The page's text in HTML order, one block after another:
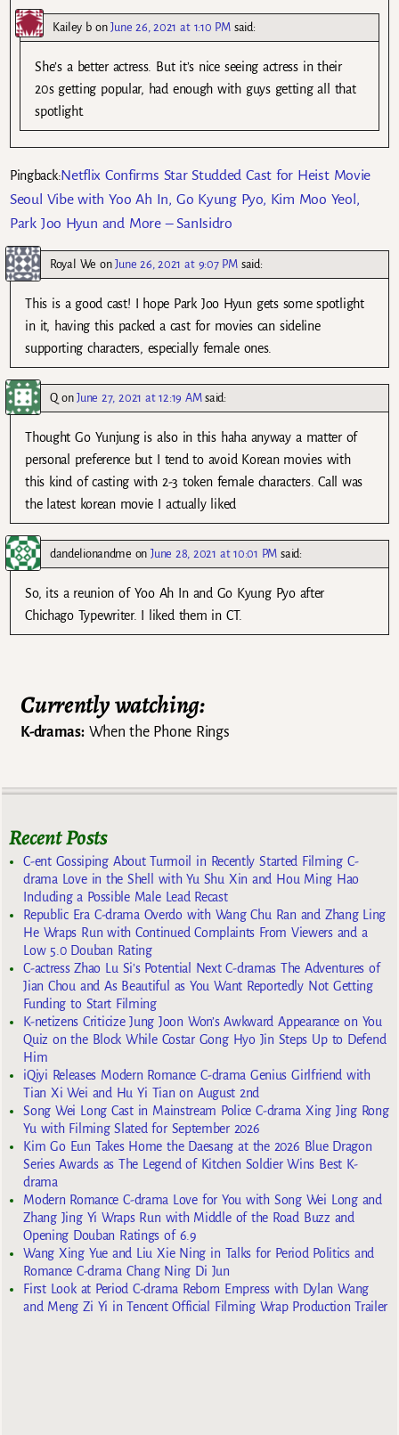
Kailey bonJune 26, 2021 at 1:10 PM said:
She’s a better actress. But it’s nice seeing actress in their
20s getting popular, had enough with guys getting all that
spotlight.
Pingback:Netflix Confirms Star Studded Cast for Heist Movie
Seoul Vibe with Yoo Ah In, Go Kyung Pyo, Kim Moo Yeol,
Park Joo Hyun and More – SanIsidro
Royal We onJune 26, 2021 at 9:07 PM said:
This is a good cast! I hope Park Joo Hyun gets some spotlight
in it, having this packed a cast for movies can sideline
supporting characters, especially female ones.
QonJune 27, 2021 at 12:19 AM said:
Thought Go Yunjung is also in this haha anyway a matter of
personal preference but I tend to avoid Korean movies with
this kind of casting with 2-3 token female characters. Call was
the latest korean movie I actually liked
dandelionandme onJune 28, 2021 at 10:01 PM said:
So, its a reunion of Yoo Ah In and Go Kyung Pyo after
Chichago Typewriter. I liked them in CT.
Currently watching:
K-dramas:When the Phone Rings
Recent Posts
C-ent Gossiping About Turmoil in Recently Started Filming C-
drama Love in the Shell with Yu Shu Xin and Hou Ming Hao
Including a Possible Male Lead Recast
Republic Era C-drama Overdo with Wang Chu Ran and Zhang Ling
He Wraps Run with Continued Complaints From Viewers and a
Low 5.0 Douban Rating
C-actress Zhao Lu Si’s Potential Next C-dramas The Adventures of
Jian Chou and As Beautiful as You Want Reportedly Not Getting
Funding to Start Filming
K-netizens Criticize Jung Joon Won’s Awkward Appearance on You
Quiz on the Block While Costar Gong Hyo Jin Steps Up to Defend
Him
iQiyi Releases Modern Romance C-drama Genius Girlfriend with
Tian Xi Wei and Hu Yi Tian on August 2nd
Song Wei Long Cast in Mainstream Police C-drama Xing Jing Rong
Yu with Filming Slated for September 2026
Kim Go Eun Takes Home the Daesang at the 2026 Blue Dragon
Series Awards as The Legend of Kitchen Soldier Wins Best K-
drama
Modern Romance C-drama Love for You with Song Wei Long and
Zhang Jing Yi Wraps Run with Middle of the Road Buzz and
Opening Douban Ratings of 6.9
Wang Xing Yue and Liu Xie Ning in Talks for Period Politics and
Romance C-drama Chang Ning Di Jun
First Look at Period C-drama Reborn Empress with Dylan Wang
and Meng Zi Yi in Tencent Official Filming Wrap Production Trailer